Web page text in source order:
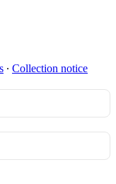
∙ Collection notice